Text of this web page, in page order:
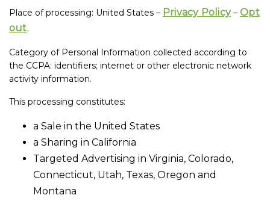
Place of processing: United States – Privacy Policy–Opt
out.
Category of Personal Information collected according to
the CCPA: identifiers; internet or other electronic network
activity information.
This processing constitutes:
a Sale in the United States
a Sharing in California
Targeted Advertising in Virginia, Colorado,
Connecticut, Utah, Texas, Oregon and
Montana